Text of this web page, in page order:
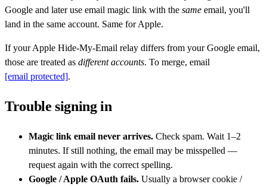
Google and later use email magic link with the same email, you'll
land in the same account. Same for Apple.
If your Apple Hide-My-Email relay differs from your Google email,
those are treated as different accounts. To merge, email
[email protected].
Trouble signing in
Magic link email never arrives. Check spam. Wait 1–2
minutes. If still nothing, the email may be misspelled —
request again with the correct spelling.
Google / Apple OAuth fails. Usually a browser cookie /